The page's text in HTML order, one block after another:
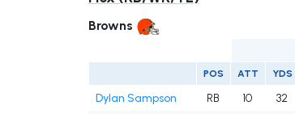
Browns
POS ATT YDS
Dylan Sampson RB 10 32